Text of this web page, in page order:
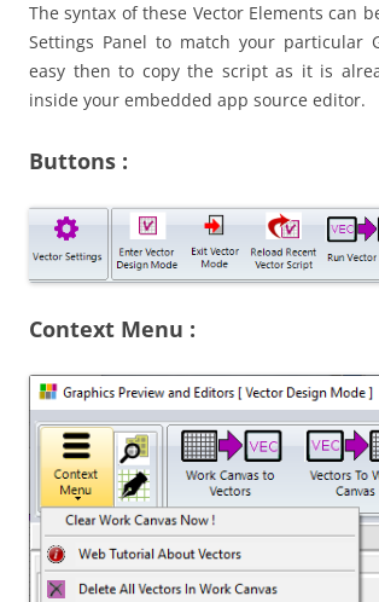
The syntax of these Vector Elements can
Settings Panel to match your particular
easy then to copy the script as it is
inside your embedded app source editor.
Buttons :
Context Menu :